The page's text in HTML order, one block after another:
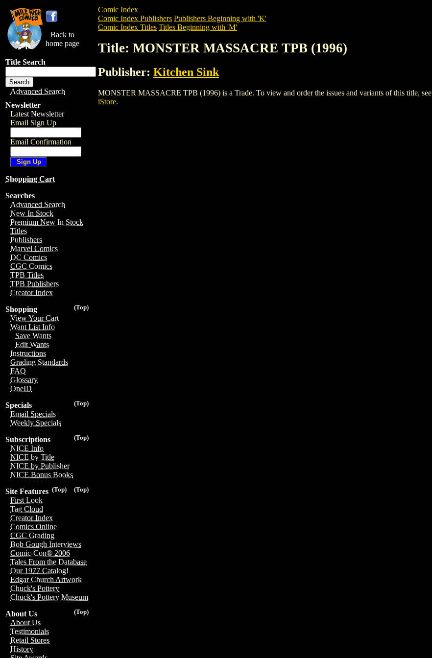
Back to
home page
Title Search
Advanced Search
Newsletter
Latest Newsletter
Email Sign Up
Email Confirmation
Shopping Cart
Searches
Advanced Search
New In Stock
Premium New In Stock
Titles
Publishers
Marvel Comics
DC Comics
CGC Comics
TPB Titles
TPB Publishers
Creator Index
(Top)
Shopping
View Your Cart
Want List Info
Save Wants
Edit Wants
Instructions
Grading Standards
FAQ
Glossary
OneID
(Top)
Specials
Email Specials
Weekly Specials
(Top)
Subscriptions
NICE Info
NICE by Title
NICE by Publisher
NICE Bonus Books
(Top)
(Top)
Site Features
First Look
Tag Cloud
Creator Index
Comics Online
CGC Grading
Bob Gough Interviews
Comic-Con® 2006
Tales From the Database
Our 1977 Catalog!
Edgar Church Artwork
Chuck's Pottery
Chuck's Pottery Museum
(Top)
About Us
About Us
Testimonials
Retail Stores
History
Comic Index
Comic Index Publishers Publishers Beginning with 'K'
Comic Index Titles Titles Beginning with 'M'
Title: MONSTER MASSACRE TPB (1996)
Publisher: Kitchen Sink
MONSTER MASSACRE TPB (1996) is a Trade. To view and order the issues and variants of this title, see
iStore.